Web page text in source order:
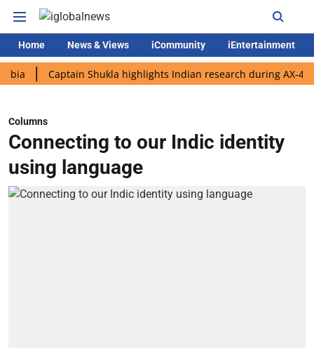
Home News & Views iCommunity iEntertainment
Captain Shukla highlights Indian research during AX-4 mission
Columns
Connecting to our Indic identity
using language